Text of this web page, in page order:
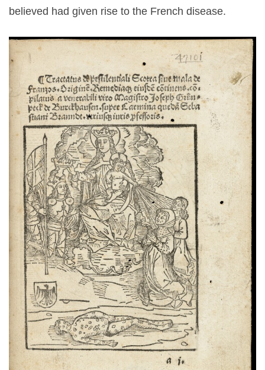
believed had given rise to the French disease.